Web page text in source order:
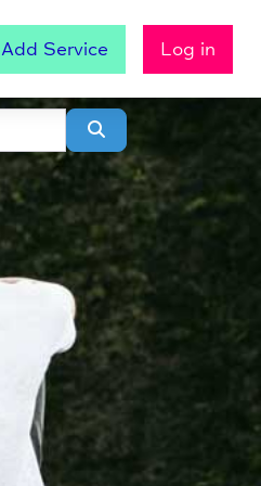
Add Service Log in
Search